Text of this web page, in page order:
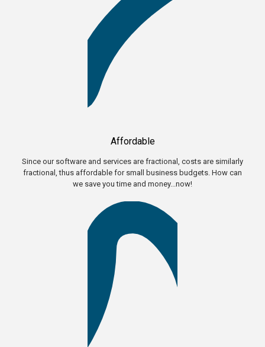
Affordable
Since our software and services are fractional, costs are similarly
fractional, thus affordable for small business budgets. How can
we save you time and money...now!